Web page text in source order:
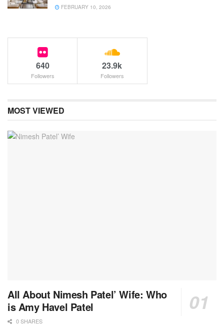
FEBRUARY 10, 2026
640
Followers
23.9k
Followers
MOST VIEWED
All About Nimesh Patel’ Wife: Who
is Amy Havel Patel
0 SHARES